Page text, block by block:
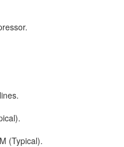
(Typical).